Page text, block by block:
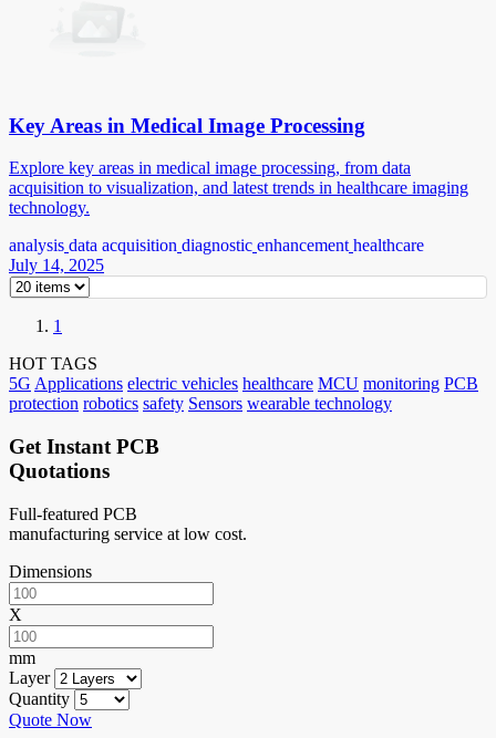
Key Areas in Medical Image Processing
Explore key areas in medical image processing, from data
acquisition to visualization, and latest trends in healthcare imaging
technology.
analysis data acquisition diagnostic enhancement healthcare
July 14, 2025
1
HOT TAGS
5G Applications electric vehicles healthcare MCU monitoring PCB
protection robotics safety Sensors wearable technology
Get Instant PCB
Quotations
Full-featured PCB
manufacturing service at low cost.
Dimensions
X
mm
Layer
Quantity
Quote Now